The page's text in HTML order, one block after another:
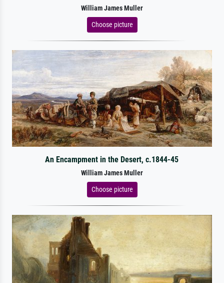
William James Muller
Choose picture
An Encampment in the Desert, c.1844-45
William James Muller
Choose picture